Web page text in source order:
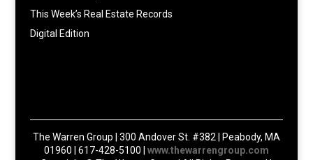
This Week’s Real Estate Records
Digital Edition
The Warren Group | 300 Andover St. #382 | Peabody, MA
01960 | 617-428-5100 | www.thewarrengroup.com